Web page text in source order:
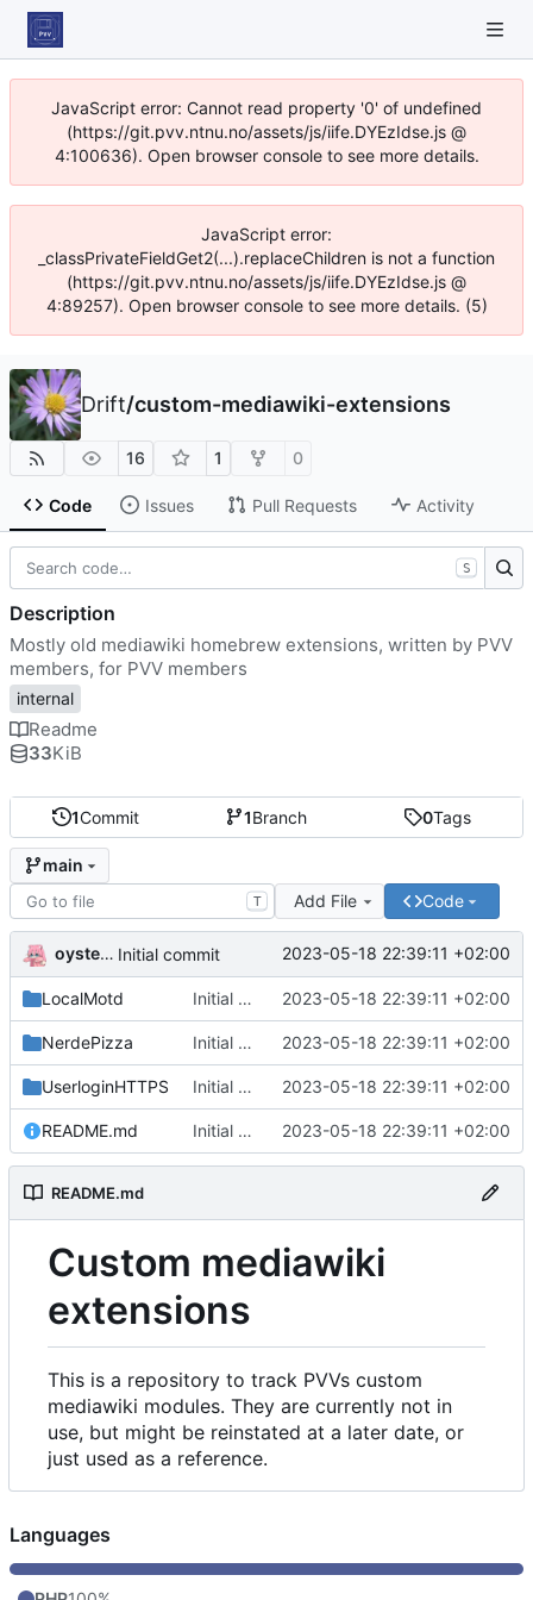
JavaScript error: Cannot read property '0' of undefined
(https://git.pvv.ntnu.no/assets/js/iife.DYEzIdse.js @
4:100636). Open browser console to see more details.
JavaScript error:
_classPrivateFieldGet2(...).replaceChildren is not a function
(https://git.pvv.ntnu.no/assets/js/iife.DYEzIdse.js @
4:89257). Open browser console to see more details. (5)
Drift/custom-mediawiki-extensions
16 1 0
Code Issues Pull Requests Activity
1Commit 1Branch 0Tags
main
T Add File Code
oysteikt Initial commit 2023-05-18 22:39:11 +02:00
LocalMotd Initial commit 2023-05-18 22:39:11 +02:00
NerdePizza Initial commit 2023-05-18 22:39:11 +02:00
UserloginHTTPS Initial commit 2023-05-18 22:39:11 +02:00
README.md Initial commit 2023-05-18 22:39:11 +02:00
README.md
Custom mediawiki
extensions
This is a repository to track PVVs custom
mediawiki modules. They are currently not in
use, but might be reinstated at a later date, or
just used as a reference.
S
Description
Mostly old mediawiki homebrew extensions, written by PVV
members, for PVV members
internal
Readme
33KiB
Languages